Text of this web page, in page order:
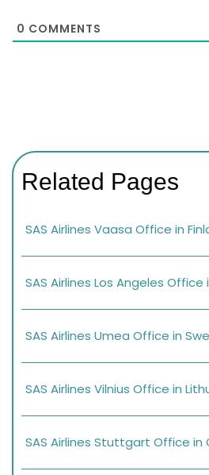
0 COMMENTS
Related Pages
SAS Airlines Vaasa Office in
SAS Airlines Los Angeles Office
SAS Airlines Umea Office in
SAS Airlines Vilnius Office in
SAS Airlines Stuttgart Office in